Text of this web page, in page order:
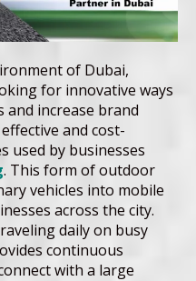
of Dubai,
for innovative ways
increase brand
and cost-
used by businesses
. This form of outdoor
vehicles into mobile
across the city.
daily on busy
continuous
with a large